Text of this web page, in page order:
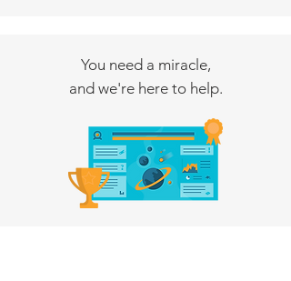
You need a miracle,
and we're here to help.